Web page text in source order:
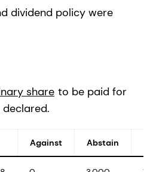
dividend policy were
share to be paid for
declared.
Against Abstain